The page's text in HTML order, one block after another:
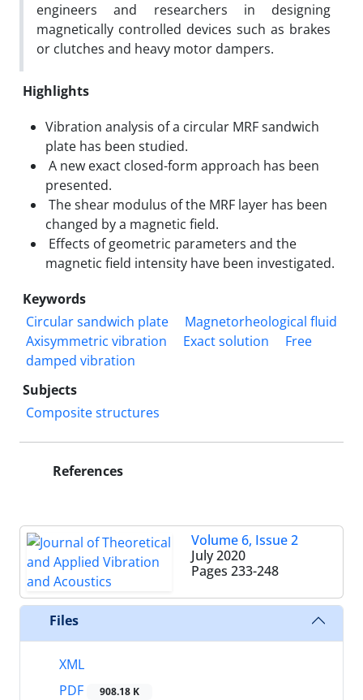
engineers and researchers in designing
magnetically controlled devices such as brakes
or clutches and heavy motor dampers.
Highlights
Vibration analysis of a circular MRF sandwich
plate has been studied.
A new exact closed-form approach has been
presented.
The shear modulus of the MRF layer has been
changed by a magnetic field.
Effects of geometric parameters and the
magnetic field intensity have been investigated.
Keywords
Circular sandwich plate
Magnetorheological fluid
Axisymmetric vibration
Exact solution
Free
damped vibration
Subjects
Composite structures
References
Volume 6, Issue 2
July 2020
Pages 233-248
Files
XML
PDF
908.18 K